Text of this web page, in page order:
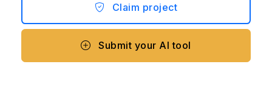
Claim project
Submit your AI tool